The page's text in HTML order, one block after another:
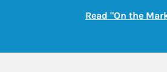
Read "On the